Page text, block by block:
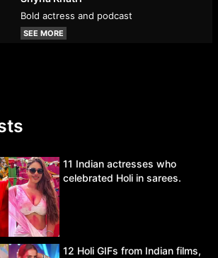
Bold actress and podcast
SEE MORE
11 Indian actresses who
celebrated Holi in sarees.
12 Holi GIFs from Indian films,